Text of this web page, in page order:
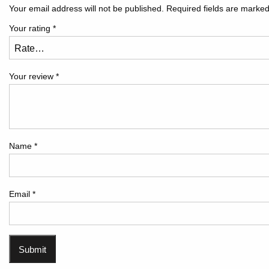
Your email address will not be published. Required fields are
Your rating *
Your review *
Name *
Email *